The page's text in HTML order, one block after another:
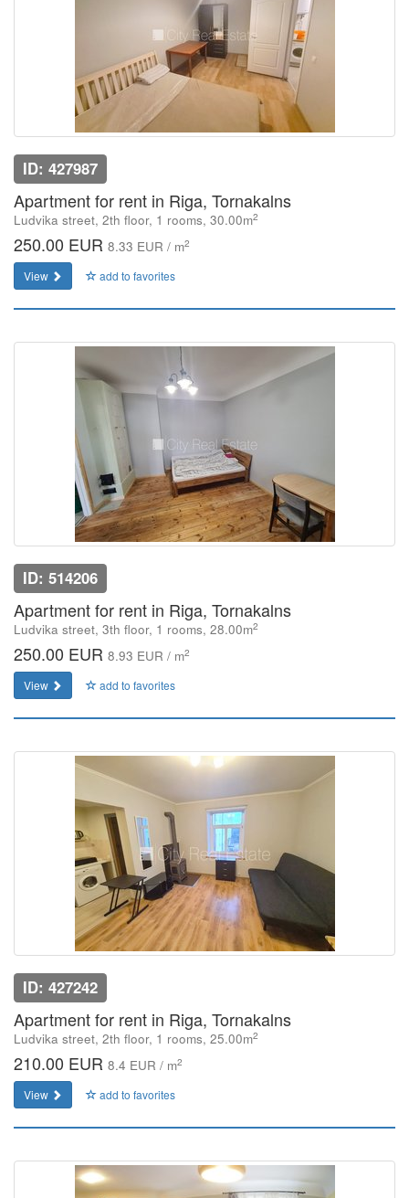
ID: 427987
Apartment for rent in Riga, Tornakalns
Ludvika street, 2th floor, 1 rooms, 30.00m2
250.00 EUR 8.33 EUR / m2
View add to favorites
ID: 514206
Apartment for rent in Riga, Tornakalns
Ludvika street, 3th floor, 1 rooms, 28.00m2
250.00 EUR 8.93 EUR / m2
View add to favorites
ID: 427242
Apartment for rent in Riga, Tornakalns
Ludvika street, 2th floor, 1 rooms, 25.00m2
210.00 EUR 8.4 EUR / m2
View add to favorites